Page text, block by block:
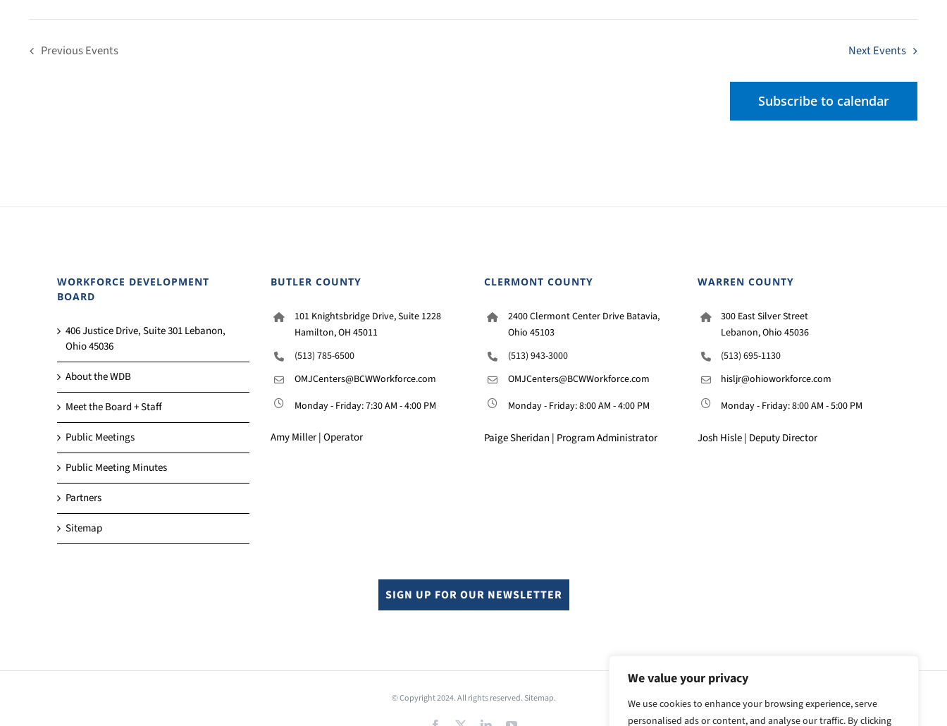
We value your privacy
We use cookies to enhance your browsing experience, serve
personalised ads or content, and analyse our traffic. By clicking
PreviousEvents NextEvents
Subscribe to calendar
WORKFORCE DEVELOPMENT
BOARD
406 Justice Drive, Suite 301 Lebanon,
Ohio 45036
About the WDB
Meet the Board + Staff
Public Meetings
Public Meeting Minutes
Partners
Sitemap
BUTLER COUNTY
101 Knightsbridge Drive, Suite 1228
Hamilton, OH 45011
(513) 785-6500
OMJCenters@BCWWorkforce.com
Monday - Friday: 7:30 AM - 4:00 PM
Amy Miller | Operator
CLERMONT COUNTY
2400 Clermont Center Drive Batavia,
Ohio 45103
(513) 943-3000
OMJCenters@BCWWorkforce.com
Monday - Friday: 8:00 AM - 4:00 PM
Paige Sheridan | Program Administrator
WARREN COUNTY
300 East Silver Street
Lebanon, Ohio 45036
(513) 695-1130
hisljr@ohioworkforce.com
Monday - Friday: 8:00 AM - 5:00 PM
Josh Hisle | Deputy Director
SIGN UP FOR OUR NEWSLETTER
© Copyright 2024. All rights reserved. Sitemap.